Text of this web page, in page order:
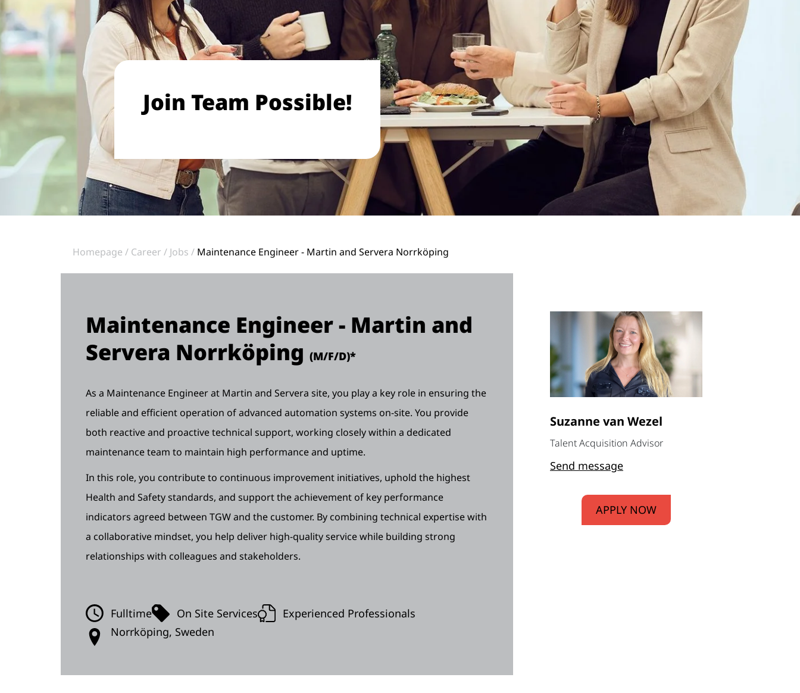
Join Team Possible!
Homepage Career Jobs Maintenance Engineer - Martin and Servera Norrköping
Maintenance Engineer - Martin and
Servera Norrköping (M/F/D)*
As a Maintenance Engineer at Martin and Servera site, you play a key role in ensuring the
reliable and efficient operation of advanced automation systems on-site. You provide
both reactive and proactive technical support, working closely within a dedicated
maintenance team to maintain high performance and uptime.
In this role, you contribute to continuous improvement initiatives, uphold the highest
Health and Safety standards, and support the achievement of key performance
indicators agreed between TGW and the customer. By combining technical expertise with
a collaborative mindset, you help deliver high-quality service while building strong
relationships with colleagues and stakeholders.
Fulltime On Site Services
Experienced Professionals
Norrköping, Sweden
Suzanne van Wezel
Talent Acquisition Advisor
Send message
APPLY NOW